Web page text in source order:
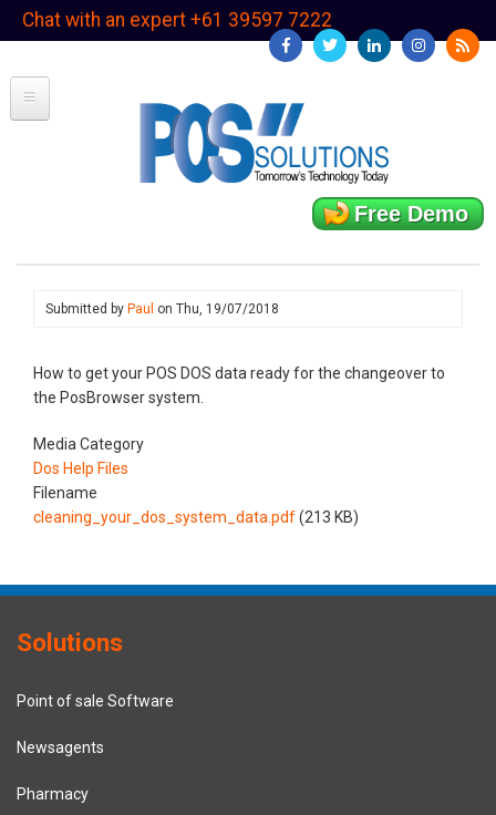
SkipChat with an expert +61 39597 7222
Free Demo
Submitted by Paul on Thu, 19/07/2018
How to get your POS DOS data ready for the changeover to
the PosBrowser system.
Media Category
Dos Help Files
Filename
cleaning_your_dos_system_data.pdf(213 KB)
Solutions
Point of sale Software
Newsagents
Pharmacy